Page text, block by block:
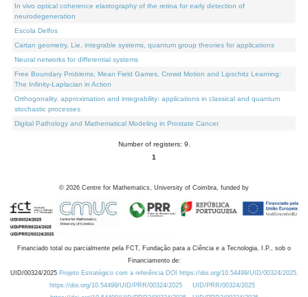
In vivo optical coherence elastography of the retina for early detection of
neurodegeneration
Escola Delfos
Cartan geometry, Lie, integrable systems, quantum group theories for applications
Neural networks for differential systems
Free Boundary Problems, Mean Field Games, Crowd Motion and Lipschitz Learning:
The Infinity-Laplacian in Action
Orthogonality, approximation and integrability: applications in classical and quantum
stochastic processes
Digital Pathology and Mathematical Modeling in Prostate Cancer
Number of registers: 9.
1
© 2026 Centre for Mathematics, University of Coimbra, funded by
Financiado total ou parcialmente pela FCT, Fundação para a Ciência e a Tecnologia, I.P., sob o
Financiamento de:
UID/00324/2025 Projeto Estratégico com a referência DOI https://doi.org/10.54499/UID/00324/2025.
https://doi.org/10.54499/UID/PRR/00324/2025
UID/PRR/00324/2025